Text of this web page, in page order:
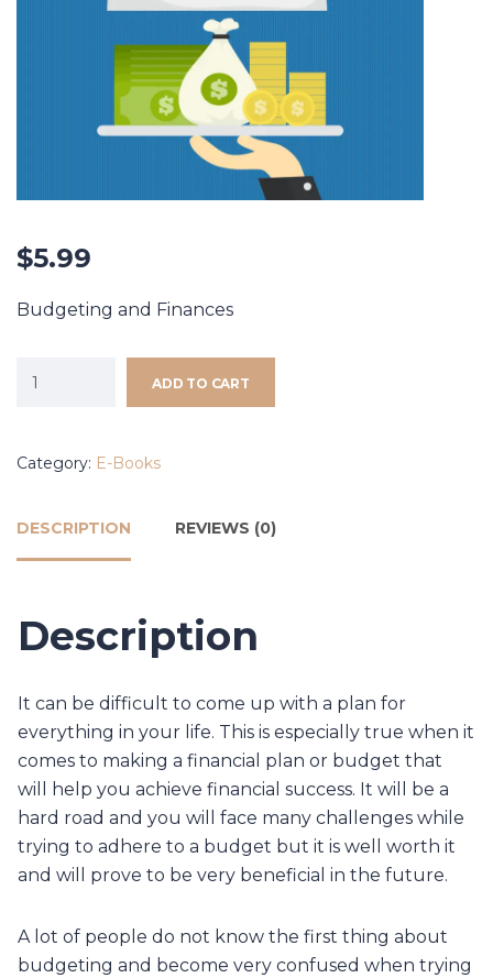
$5.99
Budgeting and Finances
ADD TO CART
Category: E-Books
DESCRIPTION REVIEWS (0)
Description
It can be difficult to come up with a plan for
everything in your life. This is especially true when it
comes to making a financial plan or budget that
will help you achieve financial success. It will be a
hard road and you will face many challenges while
trying to adhere to a budget but it is well worth it
and will prove to be very beneficial in the future.
A lot of people do not know the first thing about
budgeting and become very confused when trying